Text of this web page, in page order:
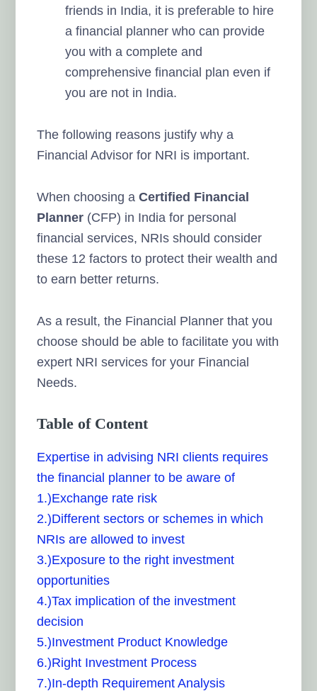
friends in India, it is preferable to hire
a financial planner who can provide
you with a complete and
comprehensive financial plan even if
you are not in India.
The following reasons justify why a
Financial Advisor for NRI is important.
When choosing aCertified Financial
Planner (CFP) in India for personal
financial services, NRIs should consider
these 12 factors to protect their wealth and
to earn better returns.
As a result, the Financial Planner that you
choose should be able to facilitate you with
expert NRI services for your Financial
Needs.
Table of Content
Expertise in advising NRI clients requires
the financial planner to be aware of
1.)Exchange rate risk
2.)Different sectors or schemes in which
NRIs are allowed to invest
3.)Exposure to the right investment
opportunities
4.)Tax implication of the investment
decision
5.)Investment Product Knowledge
6.)Right Investment Process
7.)In-depth Requirement Analysis